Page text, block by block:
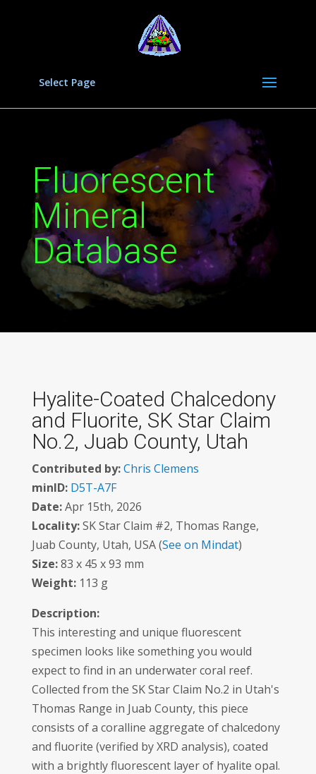
Select Page
Fluorescent
Mineral
Database
Hyalite-Coated Chalcedony
and Fluorite, SK Star Claim
No.2, Juab County, Utah
Contributed by:Chris Clemens
minID: D5T-A7F
Date:Apr 15th, 2026
Locality:SK Star Claim #2, Thomas Range,
Juab County, Utah, USA (See on Mindat)
Size:83 x 45 x 93 mm
Weight:113 g
Description:
This interesting and unique fluorescent
specimen looks like something you would
expect to find in an underwater coral reef.
Collected from the SK Star Claim No.2 in Utah's
Thomas Range in Juab County, this piece
consists of a coralline aggregate of chalcedony
and fluorite (verified by XRD analysis), coated
with a brightly fluorescent layer of hyalite opal.